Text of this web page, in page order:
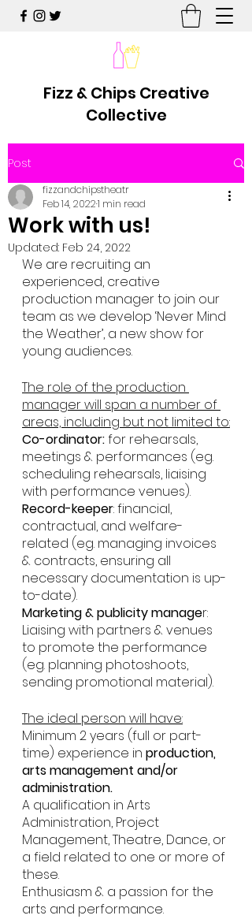
Fizz & Chips Creative
Collective
Post
Work with us!
fizzandchipstheatr
Feb 14, 20221 min read
Updated: Feb 24, 2022
We are recruiting an
experienced, creative
production manager to join our
team as we develop ‘Never Mind
the Weather’, a new show for
young audiences.
The role of the production
manager will span a number of
areas, including but not limited to:
Co-ordinator: for rehearsals,
meetings & performances (eg.
scheduling rehearsals, liaising
with performance venues).
Record-keeper: financial,
contractual, and welfare-
related (eg. managing invoices
& contracts, ensuring all
necessary documentation is up-
to-date).
Marketing & publicity manager:
Liaising with partners & venues
to promote the performance
(eg. planning photoshoots,
sending promotional material).
The ideal person will have:
Minimum 2 years (full or part-
time) experience in production,
arts management and/or
administration.
A qualification in Arts
Administration, Project
Management, Theatre, Dance, or
a field related to one or more of
these.
Enthusiasm & a passion for the
arts and performance.